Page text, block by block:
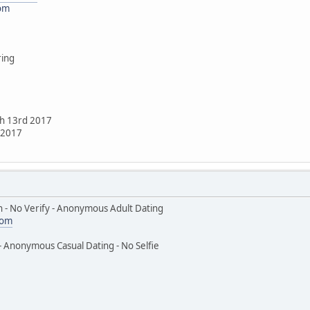
13rd 2017
- No Verify - Anonymous Adult Dating
Anonymous Casual Dating - No Selfie